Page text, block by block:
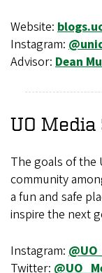
Website:
Instagram:
Advisor: Dean
UO
The goals of the
community
a fun and safe
inspire the next
Instagram:
Twitter: